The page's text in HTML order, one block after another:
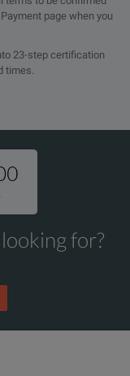
page when you
23-step certification
times.
for?